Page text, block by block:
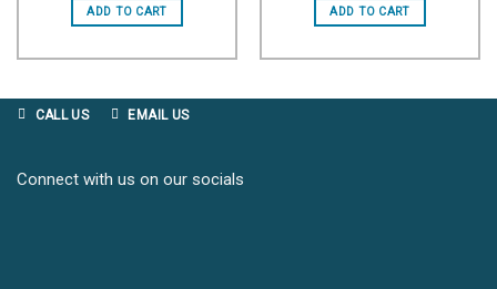
ADD TO CART ADD TO CART
CALL US EMAIL US
Connect with us on our socials